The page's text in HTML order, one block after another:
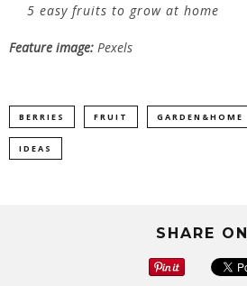
5 easy fruits to grow at home
Feature image: Pexels
BERRIES FRUIT GARDEN&HOME
IDEAS
SHARE ON